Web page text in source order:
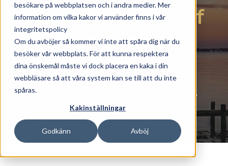
besökare på webbplatsen och i andra medier. Mer
information om vilka kakor vi använder finns i vår
integritetspolicy
Om du avböjer så kommer vi inte att spåra dig när du
besöker vår webbplats. För att kunna respektera
dina önskemål måste vi dock placera en kaka i din
webbläsare så att våra system kan se till att du inte
spåras.
Kakinställningar
Godkänn Avböj
Find the power of
the island
together
A JOURNEY IN YOUR INNER SPA